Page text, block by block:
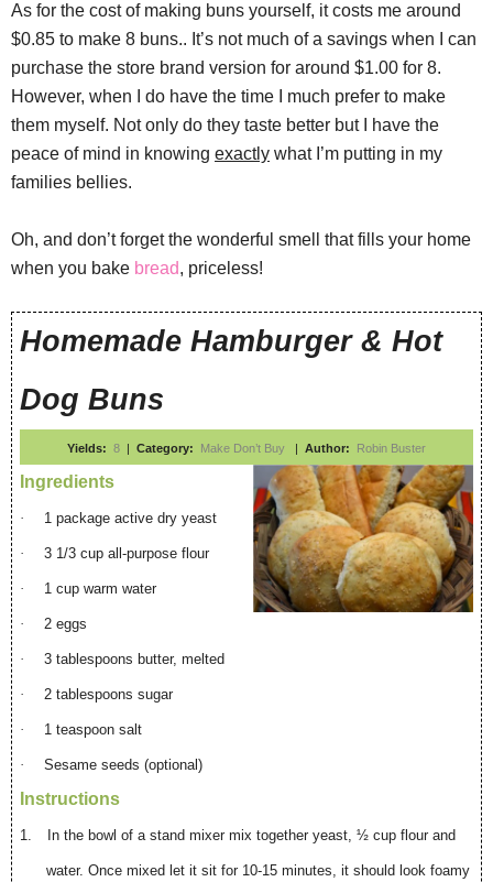
As for the cost of making buns yourself, it costs me around
$0.85 to make 8 buns.. It’s not much of a savings when I can
purchase the store brand version for around $1.00 for 8.
However, when I do have the time I much prefer to make
them myself. Not only do they taste better but I have the
peace of mind in knowing exactly what I’m putting in my
families bellies.
Oh, and don’t forget the wonderful smell that fills your home
when you bake bread, priceless!
Homemade Hamburger & Hot
Dog Buns
Yields: 8 Category: Make Don’t Buy Author: Robin Buster
Ingredients
· 1 package active dry yeast
· 3 1/3 cup all-purpose flour
· 1 cup warm water
· 2 eggs
· 3 tablespoons butter, melted
· 2 tablespoons sugar
· 1 teaspoon salt
· Sesame seeds (optional)
Instructions
1. In the bowl of a stand mixer mix together yeast, ½ cup flour and
water. Once mixed let it sit for 10-15 minutes, it should look foamy